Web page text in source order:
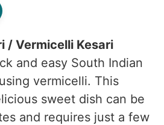
/ Vermicelli Kesari
and easy South Indian
vermicelli. This
sweet dish can be
and requires just a few